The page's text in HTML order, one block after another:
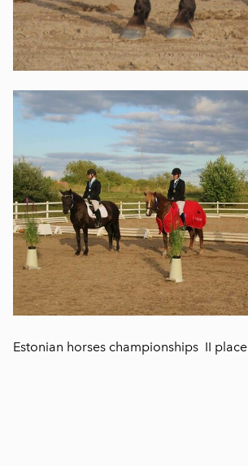
Estonian horses championships II place